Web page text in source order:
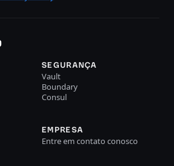
SEGURANÇA
Vault
Boundary
Consul
EMPRESA
Entre em contato conosco